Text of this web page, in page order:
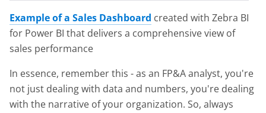
Example of a Sales Dashboard created with Zebra BI
for Power BI that delivers a comprehensive view of
sales performance
In essence, remember this - as an FP&A analyst, you're
not just dealing with data and numbers, you're dealing
with the narrative of your organization. So, always